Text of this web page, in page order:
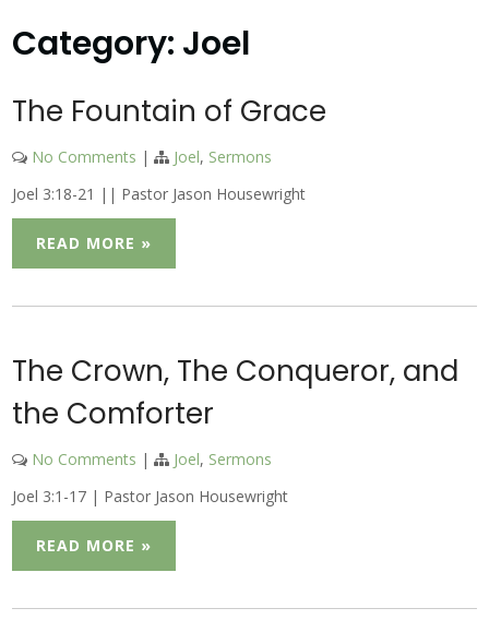
Category: Joel
The Fountain of Grace
No Comments | Joel, Sermons
Joel 3:18-21 || Pastor Jason Housewright
READ MORE »
The Crown, The Conqueror, and
the Comforter
No Comments | Joel, Sermons
Joel 3:1-17 | Pastor Jason Housewright
READ MORE »